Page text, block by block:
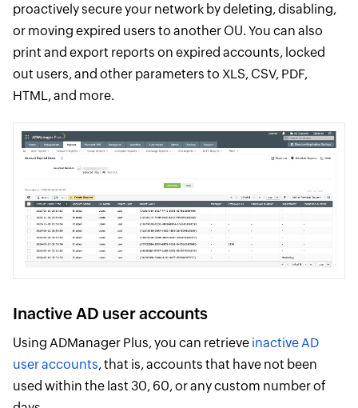
proactively secure your network by deleting, disabling,
or moving expired users to another OU. You can also
print and export reports on expired accounts, locked
out users, and other parameters to XLS, CSV, PDF,
HTML, and more.
Inactive AD user accounts
Using ADManager Plus, you can retrieve inactive AD
user accounts, that is, accounts that have not been
used within the last 30, 60, or any custom number of